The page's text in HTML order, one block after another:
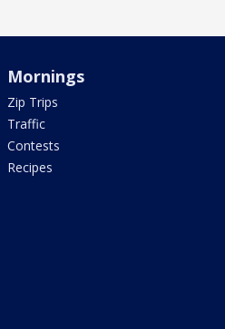
Mornings
Zip Trips
Traffic
Contests
Recipes